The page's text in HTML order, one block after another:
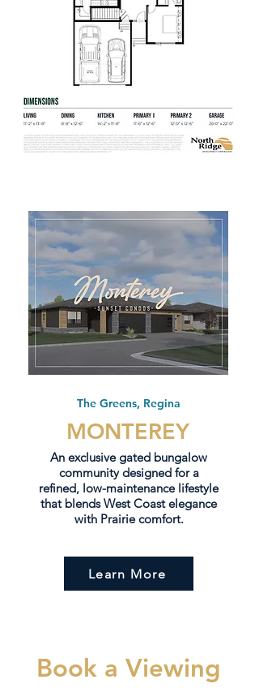
The Greens, Regina
MONTEREY
An exclusive gated bungalow
community designed for a
refined, low-maintenance lifestyle
that blends West Coast elegance
with Prairie comfort.
Learn More
Book a Viewing